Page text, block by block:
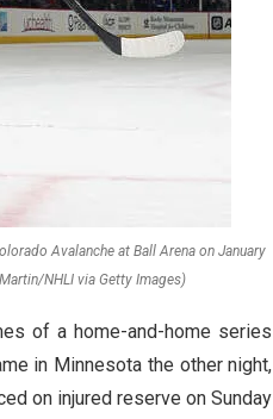
Avalanche at Ball Arena on January
NHLI via Getty Images)
of a home-and-home series
in Minnesota the other night,
on injured reserve on Sunday